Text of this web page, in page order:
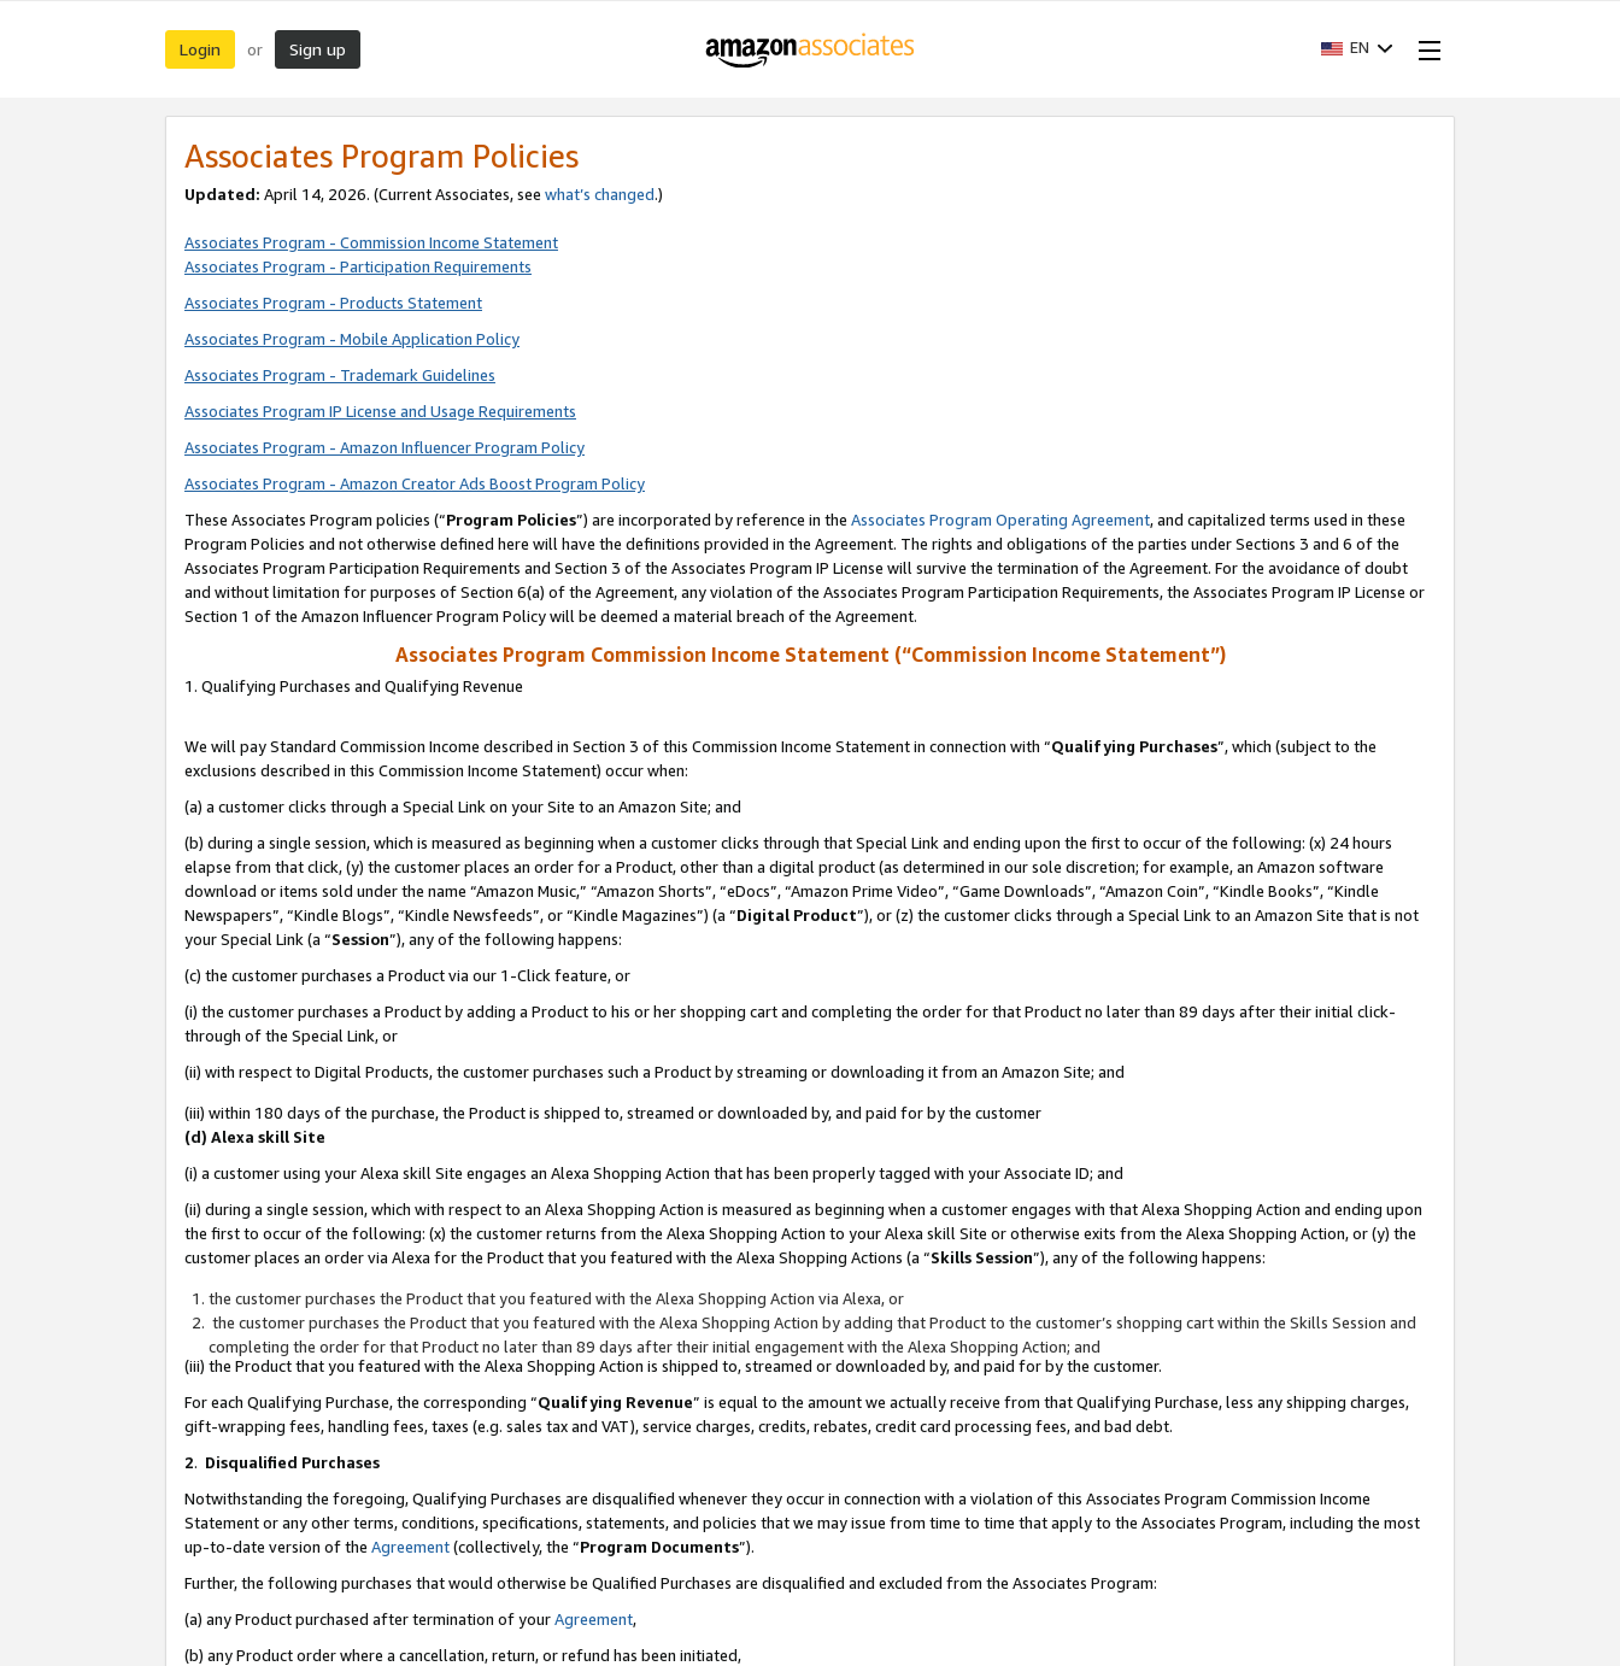
Login or Sign up EN
Associates Program Policies
Updated: April 14, 2026. (Current Associates, see what’s changed.)
Associates Program - Commission Income Statement
Associates Program - Participation Requirements
Associates Program - Products Statement
Associates Program - Mobile Application Policy
Associates Program - Trademark Guidelines
Associates Program IP License and Usage Requirements
Associates Program - Amazon Influencer Program Policy
Associates Program - Amazon Creator Ads Boost Program Policy
These Associates Program policies (“Program Policies”) are incorporated by reference in the Associates Program Operating Agreement, and capitalized terms used in these
Program Policies and not otherwise defined here will have the definitions provided in the Agreement. The rights and obligations of the parties under Sections 3 and 6 of the
Associates Program Participation Requirements and Section 3 of the Associates Program IP License will survive the termination of the Agreement. For the avoidance of doubt
and without limitation for purposes of Section 6(a) of the Agreement, any violation of the Associates Program Participation Requirements, the Associates Program IP License or
Section 1 of the Amazon Influencer Program Policy will be deemed a material breach of the Agreement.
Associates Program Commission Income Statement (“Commission Income Statement”)
1. Qualifying Purchases and Qualifying Revenue
We will pay Standard Commission Income described in Section 3 of this Commission Income Statement in connection with “Qualifying Purchases”, which (subject to the
exclusions described in this Commission Income Statement) occur when:
(a) a customer clicks through a Special Link on your Site to an Amazon Site; and
(b) during a single session, which is measured as beginning when a customer clicks through that Special Link and ending upon the first to occur of the following: (x) 24 hours
elapse from that click, (y) the customer places an order for a Product, other than a digital product (as determined in our sole discretion; for example, an Amazon software
download or items sold under the name “Amazon Music,” “Amazon Shorts”, “eDocs”, “Amazon Prime Video”, “Game Downloads”, “Amazon Coin”, “Kindle Books”, “Kindle
Newspapers”, “Kindle Blogs”, “Kindle Newsfeeds”, or “Kindle Magazines”) (a “Digital Product”), or (z) the customer clicks through a Special Link to an Amazon Site that is not
your Special Link (a “Session”), any of the following happens:
(c) the customer purchases a Product via our 1-Click feature, or
(i) the customer purchases a Product by adding a Product to his or her shopping cart and completing the order for that Product no later than 89 days after their initial click-
through of the Special Link, or
(ii) with respect to Digital Products, the customer purchases such a Product by streaming or downloading it from an Amazon Site; and
(iii) within 180 days of the purchase, the Product is shipped to, streamed or downloaded by, and paid for by the customer
(d) Alexa skill Site
(i) a customer using your Alexa skill Site engages an Alexa Shopping Action that has been properly tagged with your Associate ID; and
(ii) during a single session, which with respect to an Alexa Shopping Action is measured as beginning when a customer engages with that Alexa Shopping Action and ending upon
the first to occur of the following: (x) the customer returns from the Alexa Shopping Action to your Alexa skill Site or otherwise exits from the Alexa Shopping Action, or (y) the
customer places an order via Alexa for the Product that you featured with the Alexa Shopping Actions (a “Skills Session”), any of the following happens:
the customer purchases the Product that you featured with the Alexa Shopping Action via Alexa, or
the customer purchases the Product that you featured with the Alexa Shopping Action by adding that Product to the customer’s shopping cart within the Skills Session and
completing the order for that Product no later than 89 days after their initial engagement with the Alexa Shopping Action; and
(iii) the Product that you featured with the Alexa Shopping Action is shipped to, streamed or downloaded by, and paid for by the customer.
For each Qualifying Purchase, the corresponding “Qualifying Revenue” is equal to the amount we actually receive from that Qualifying Purchase, less any shipping charges,
gift-wrapping fees, handling fees, taxes (e.g. sales tax and VAT), service charges, credits, rebates, credit card processing fees, and bad debt.
2. Disqualified Purchases
Notwithstanding the foregoing, Qualifying Purchases are disqualified whenever they occur in connection with a violation of this Associates Program Commission Income
Statement or any other terms, conditions, specifications, statements, and policies that we may issue from time to time that apply to the Associates Program, including the most
up-to-date version of the Agreement(collectively, the “Program Documents”).
Further, the following purchases that would otherwise be Qualified Purchases are disqualified and excluded from the Associates Program:
(a) any Product purchased after termination of yourAgreement,
(b) any Product order where a cancellation, return, or refund has been initiated,